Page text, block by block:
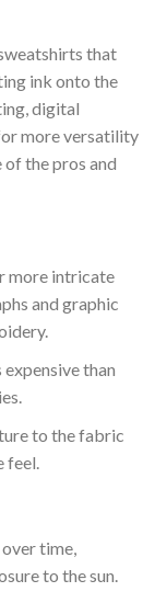
that
ink onto the
digital
more versatility
of the pros and
more intricate
and graphic
than
to the fabric
time,
to the sun.